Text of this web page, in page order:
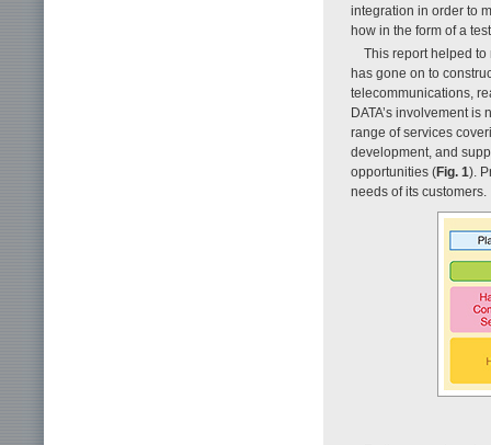
integration in order to
how in the form of a
This report helped to
has gone on to
telecommunications,
DATA’s involvement
range of services
development, and
opportunities (Fig. 1).
needs of its customers.